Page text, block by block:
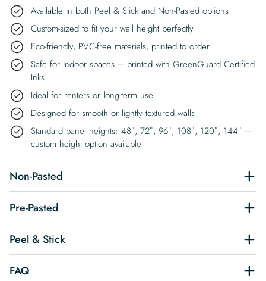
Available in both Peel & Stick and Non-Pasted options
Custom-sized to fit your wall height perfectly
Eco-friendly, PVC-free materials, printed to order
Safe for indoor spaces – printed with GreenGuard Certified
Inks
Ideal for renters or long-term use
Designed for smooth or lightly textured walls
Standard panel heights: 48″, 72″, 96″, 108″, 120″, 144″ –
custom height option available
Non-Pasted
Pre-Pasted
Peel & Stick
FAQ